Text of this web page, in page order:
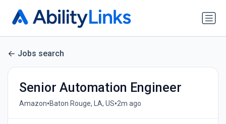
Jobs search
Senior Automation Engineer
Amazon•Baton Rouge, LA, US•2m ago